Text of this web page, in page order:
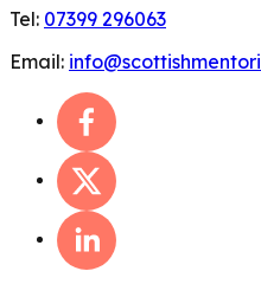
Tel: 07399 296063
Email: